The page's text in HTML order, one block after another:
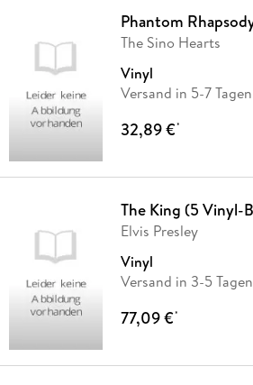
Phantom
The Sino Hearts
Vinyl
Versand in 5-7 Tagen
32,89 €*
The King (5 Vinyl-
Elvis Presley
Vinyl
Versand in 3-5 Tagen
77,09 €*